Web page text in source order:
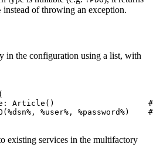
instead of throwing an exception.
in the configuration using a list, with
existing services in the multifactory